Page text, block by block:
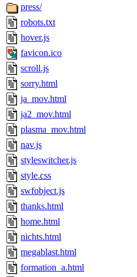
press/
robots.txt
hover.js
favicon.ico
scroll.js
sorry.html
ja_mov.html
ja2_mov.html
plasma_mov.html
nav.js
styleswitcher.js
style.css
swfobject.js
thanks.html
home.html
nichts.html
megablast.html
formation_a.html